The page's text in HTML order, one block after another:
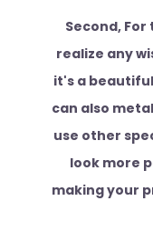
Second,
realize any
it's a
can also
use other
look more
making your